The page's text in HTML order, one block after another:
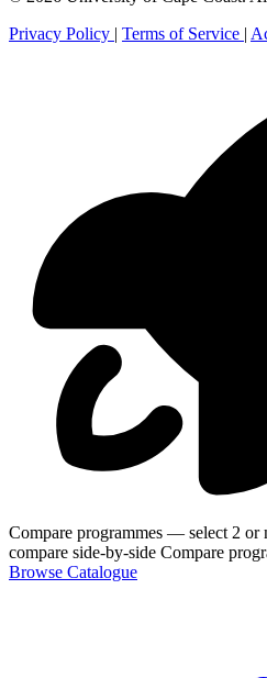
Privacy Policy | Terms of Service |
Compare programmes — select 2 or
compare side-by-side Compare
Browse Catalogue